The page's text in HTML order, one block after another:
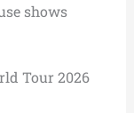
shows
Tour 2026